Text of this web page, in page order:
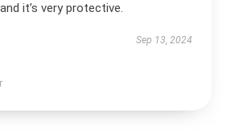
it’s very protective.
Sep 13, 2024